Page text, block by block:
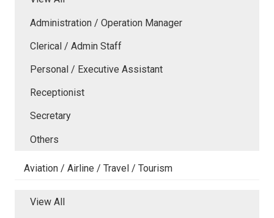
Administration / Operation Manager
Clerical / Admin Staff
Personal / Executive Assistant
Receptionist
Secretary
Others
Aviation / Airline / Travel / Tourism
View All